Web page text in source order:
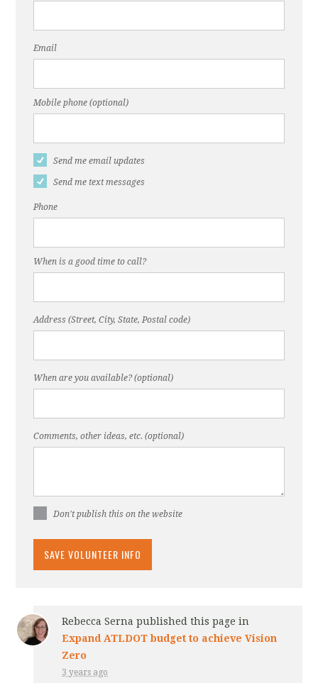
Email
Mobile phone (optional)
Send me email updates
Send me text messages
Phone
When is a good time to call?
Address (Street, City, State, Postal code)
When are you available? (optional)
Comments, other ideas, etc. (optional)
Don't publish this on the website
Rebecca Serna published this page in
Expand ATLDOT budget to achieve Vision
Zero
3 years ago